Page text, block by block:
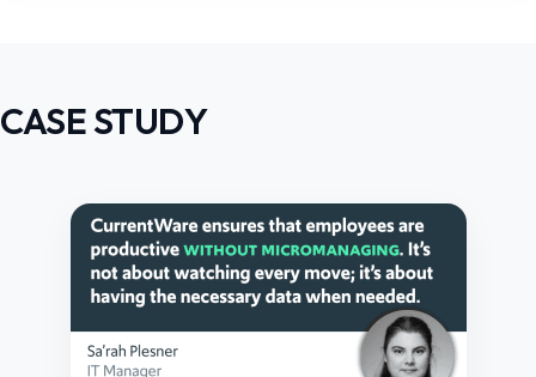
CASE STUDY